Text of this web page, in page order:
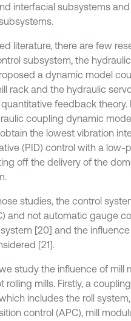
interfacial subsystems
literature, there are few
subsystem, the
a dynamic model
rack and the hydraulic
feedback
coupling dynamic
the lowest vibration
(PID) control with a
off the delivery of the
studies, the control
and not automatic gauge
[20] and the
[21].
study the influence of mill
rolling mills. Firstly, a
includes the roll
control (APC), mill